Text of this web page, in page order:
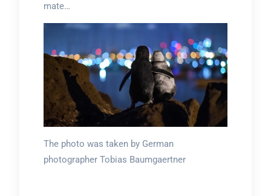
mate…
The photo was taken by German
photographer Tobias Baumgaertner